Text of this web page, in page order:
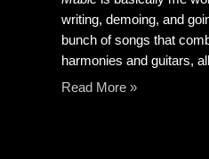
writing, demoing, and
bunch of songs that
harmonies and guitars,
Read More »